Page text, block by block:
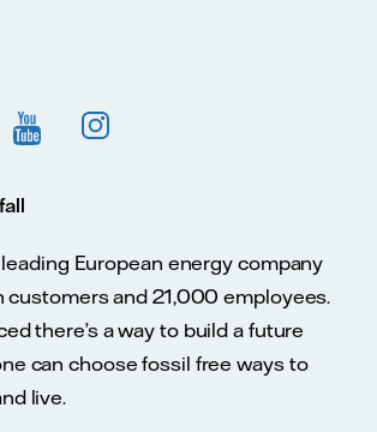
European energy company
customers and 21,000 employees.
there’s a way to build a future
can choose fossil free ways to
live.